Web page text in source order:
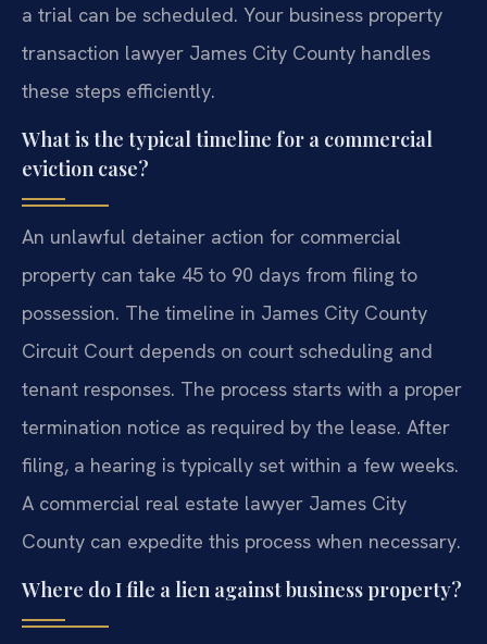
a trial can be scheduled. Your business property
transaction lawyer James City County handles
these steps efficiently.
What is the typical timeline for a commercial
eviction case?
An unlawful detainer action for commercial
property can take 45 to 90 days from filing to
possession. The timeline in James City County
Circuit Court depends on court scheduling and
tenant responses. The process starts with a proper
termination notice as required by the lease. After
filing, a hearing is typically set within a few weeks.
A commercial real estate lawyer James City
County can expedite this process when necessary.
Where do I file a lien against business property?